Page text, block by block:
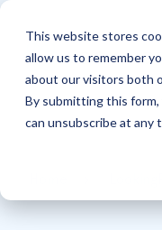
This website stores
allow us to remember
about our visitors both
By submitting this
can unsubscribe at any